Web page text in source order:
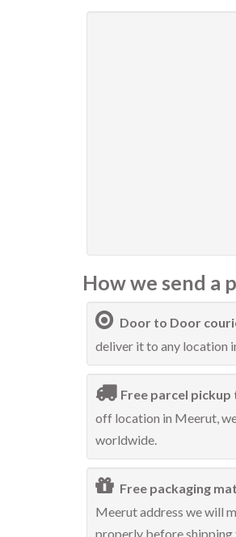
How we send a
Door to Door
deliver it to any location
Free parcel
off location in Meerut,
worldwide.
Free packaging
Meerut address we will
properly before shipping